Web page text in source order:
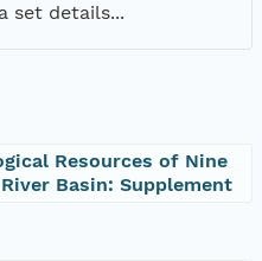
set details...
Resources of Nine
Basin: Supplement